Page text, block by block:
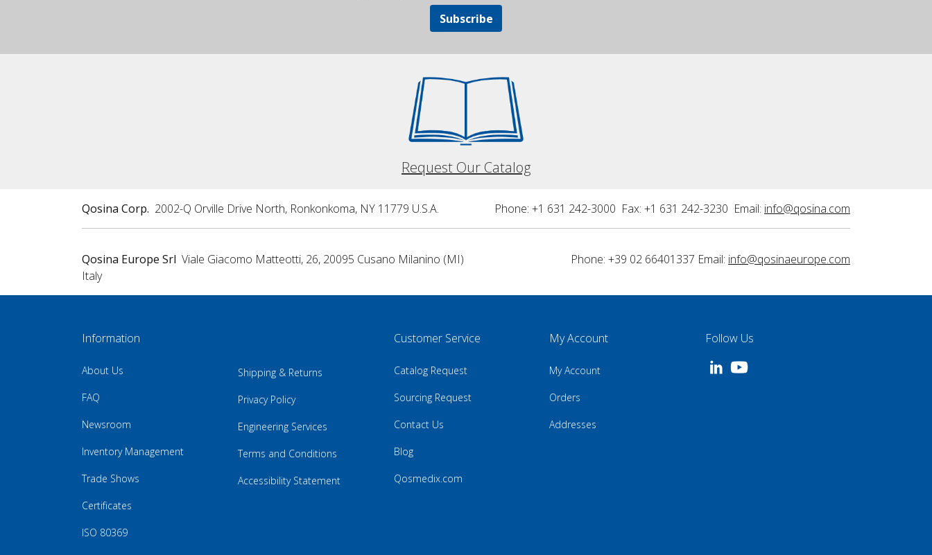
Subscribe
Request Our Catalog
Qosina Corp. 2002-Q Orville Drive North, Ronkonkoma, NY 11779 U.S.A. Phone: +1 631 242-3000 Fax: +1 631 242-3230 Email: info@qosina.com
Qosina Europe Srl Viale Giacomo Matteotti, 26, 20095 Cusano Milanino (MI)
Italy
Phone: +39 02 66401337 Email: info@qosinaeurope.com
Information
About Us
FAQ
Newsroom
Inventory Management
Trade Shows
Certificates
ISO 80369
Shipping & Returns
Privacy Policy
Engineering Services
Terms and Conditions
Accessibility Statement
Customer Service
Catalog Request
Sourcing Request
Contact Us
Blog
Qosmedix.com
My Account
My Account
Orders
Addresses
Follow Us